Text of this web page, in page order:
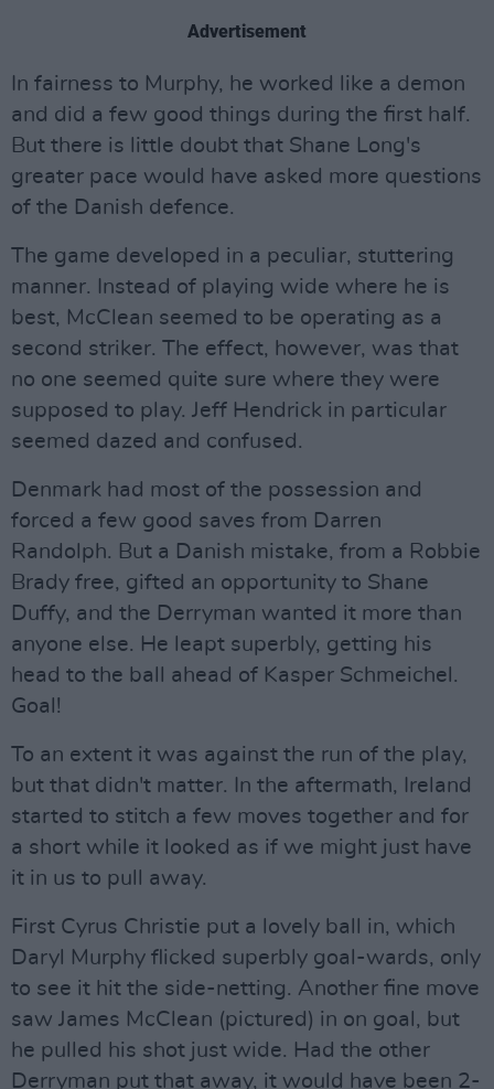
Advertisement
In fairness to Murphy, he worked like a demon
and did a few good things during the first half.
But there is little doubt that Shane Long's
greater pace would have asked more questions
of the Danish defence.
The game developed in a peculiar, stuttering
manner. Instead of playing wide where he is
best, McClean seemed to be operating as a
second striker. The effect, however, was that
no one seemed quite sure where they were
supposed to play. Jeff Hendrick in particular
seemed dazed and confused.
Denmark had most of the possession and
forced a few good saves from Darren
Randolph. But a Danish mistake, from a Robbie
Brady free, gifted an opportunity to Shane
Duffy, and the Derryman wanted it more than
anyone else. He leapt superbly, getting his
head to the ball ahead of Kasper Schmeichel.
Goal!
To an extent it was against the run of the play,
but that didn't matter. In the aftermath, Ireland
started to stitch a few moves together and for
a short while it looked as if we might just have
it in us to pull away.
First Cyrus Christie put a lovely ball in, which
Daryl Murphy flicked superbly goal-wards, only
to see it hit the side-netting. Another fine move
saw James McClean (pictured) in on goal, but
he pulled his shot just wide. Had the other
Derryman put that away, it would have been 2-